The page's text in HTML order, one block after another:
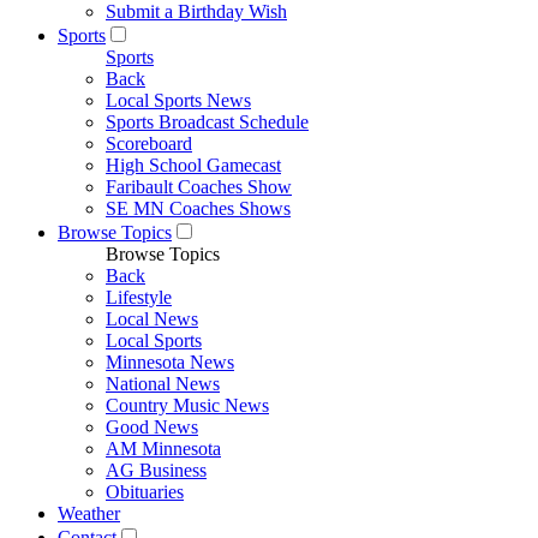
Submit a Birthday Wish
Sports
Sports
Back
Local Sports News
Sports Broadcast Schedule
Scoreboard
High School Gamecast
Faribault Coaches Show
SE MN Coaches Shows
Browse Topics
Browse Topics
Back
Lifestyle
Local News
Local Sports
Minnesota News
National News
Country Music News
Good News
AM Minnesota
AG Business
Obituaries
Weather